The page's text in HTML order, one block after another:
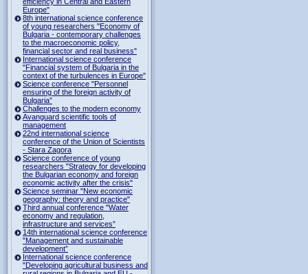
Europe"
8th international science conference
of young researchers "Economy of
Bulgaria - contemporary challenges
to the macroeconomic policy,
financial sector and real business"
International science conference
"Financial system of Bulgaria in the
context of the turbulences in Europe"
Science conference "Personnel
ensuring of the foreign activity of
Bulgaria”
Challenges to the modern economy
Avanguard scientific tools of
management
22nd international science
conference of the Union of Scientists
- Stara Zagora
Science conference of young
researchers "Strategy for developing
the Bulgarian economy and foreign
economic activity after the crisis"
Science seminar "New economic
geography: theory and practice"
Third annual conference "Water
economy and regulation,
infrastructure and services”
14th international science conference
"Management and sustainable
development”
International science conference
"Developing agricultural business and